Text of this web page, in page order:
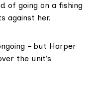
of going on a fishing
against her.
– but Harper
the unit’s